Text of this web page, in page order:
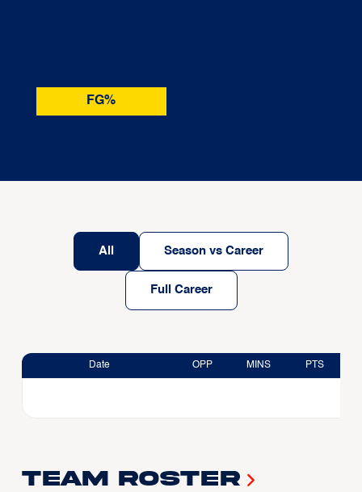
FG%
All Season vs Career
Full Career
Date OPP MINS PTS
Team Roster